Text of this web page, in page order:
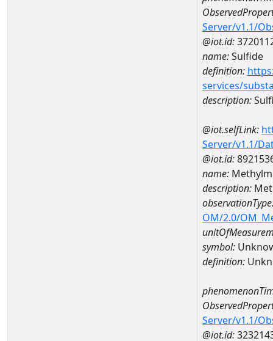
Server/v1.1/
@iot.id:
name:Sulfide
definition:
services/
description:
@iot.selfLink:
Server/v1.1/
@iot.id:
name:
description:
OM/2.0/
symbol:
definition:
Server/v1.1/
@iot.id: